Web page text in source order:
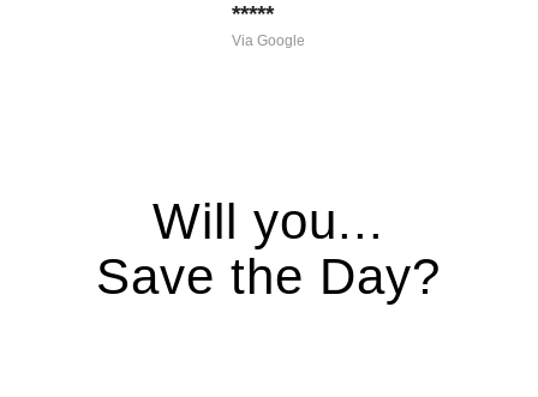
*****
Via Google
Will you...
Save the Day?